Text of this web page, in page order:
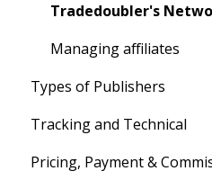
Your First Program
Text Links
Image Ads and Banners
Voucher and Discounts
HTML Ads
Tradedoubler's
Managing affiliates
Types of Publishers
Tracking and Technical
Reporting
Pricing, Payment &